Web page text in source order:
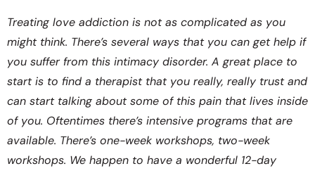
Treating love addiction is not as complicated as you
might think. There’s several ways that you can get help if
you suffer from this intimacy disorder. A great place to
start is to find a therapist that you really, really trust and
can start talking about some of this pain that lives inside
of you. Oftentimes there’s intensive programs that are
available. There’s one-week workshops, two-week
workshops. We happen to have a wonderful 12-day